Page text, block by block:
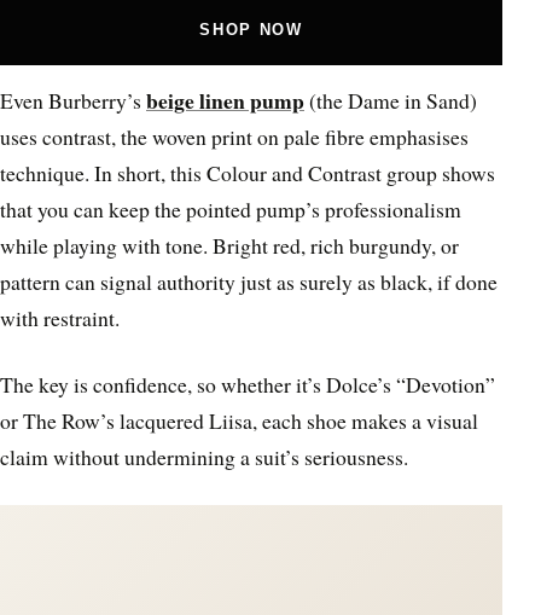
SHOP NOW
Even Burberry’s beige linen pump(the Dame in Sand)
uses contrast, the woven print on pale fibre emphasises
technique. In short, this Colour and Contrast group shows
that you can keep the pointed pump’s professionalism
while playing with tone. Bright red, rich burgundy, or
pattern can signal authority just as surely as black, if done
with restraint.
The key is confidence, so whether it’s Dolce’s “Devotion”
or The Row’s lacquered Liisa, each shoe makes a visual
claim without undermining a suit’s seriousness.